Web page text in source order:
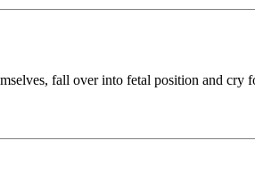
fall over into fetal position and cry